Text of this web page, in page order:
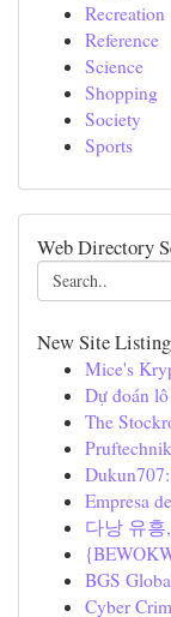
Recreation
Reference
Science
Shopping
Society
Sports
Web Directory
New Site
Mice's
Dự đoán
The
Empresa
다낭 유
BGS
Cyber